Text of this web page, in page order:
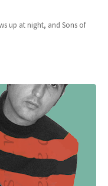
up at night, and Sons of